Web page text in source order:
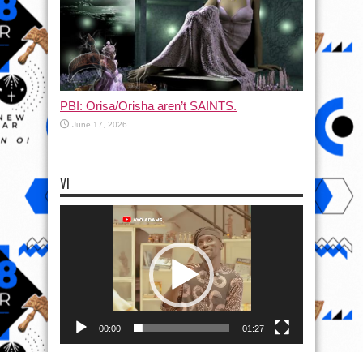
PBI: Orisa/Orisha aren’t SAINTS.
June 17, 2026
VI
00:00 01:27